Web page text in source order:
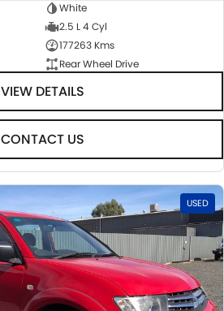
White
2.5 L 4 Cyl
177263 Kms
Rear Wheel Drive
VIEW DETAILS
CONTACT US
USED